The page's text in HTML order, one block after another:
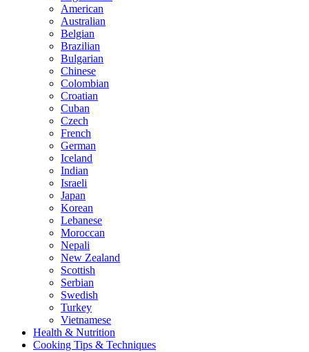
American
Australian
Belgian
Brazilian
Bulgarian
Chinese
Colombian
Croatian
Cuban
Czech
French
German
Iceland
Indian
Israeli
Japan
Korean
Lebanese
Moroccan
Nepali
New Zealand
Scottish
Serbian
Swedish
Turkey
Vietnamese
Health & Nutrition
Cooking Tips & Techniques